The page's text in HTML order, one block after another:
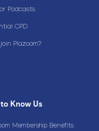
Podcasts
CPD
Plazoom?
Know Us
Membership Benefits